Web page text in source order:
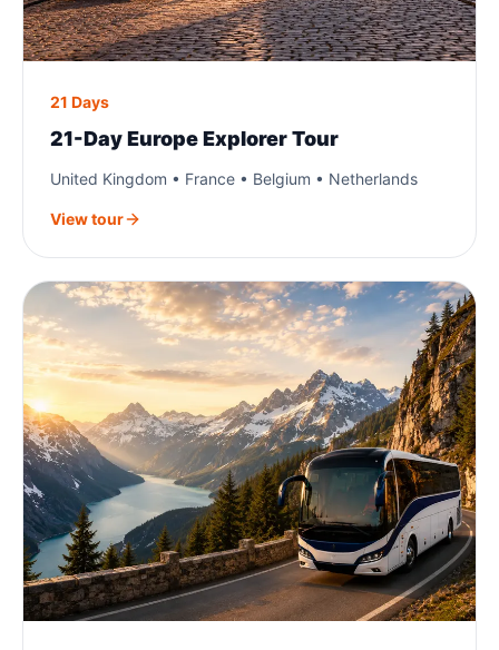
21 Days
21-Day Europe Explorer Tour
United Kingdom • France • Belgium • Netherlands
View tour